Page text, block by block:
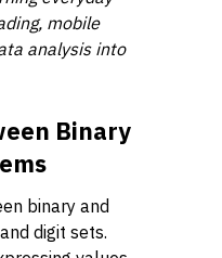
mobile
analysis into
Binary
binary and
digit sets.